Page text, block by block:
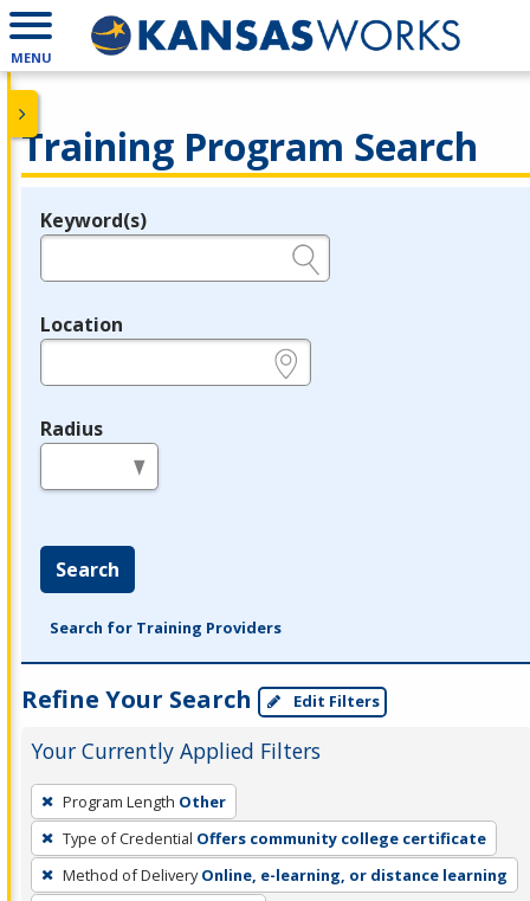
MENU
Training Program Search
Legend
Keyword(s)
Location
Radius
Search
Search for Training Providers
Refine Your Search Edit Filters
Your Currently Applied Filters
To
remove
a
filter,
Program Length Other
Type of Credential Offers community college certificate
Method of Delivery Online, e-learning, or distance learning